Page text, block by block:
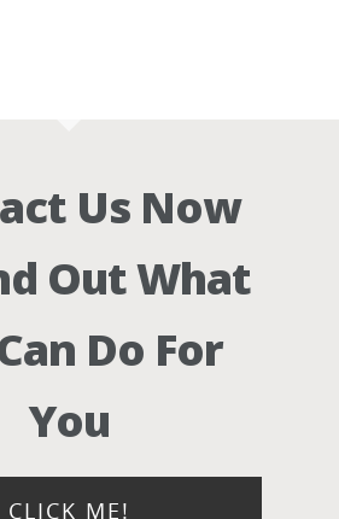
Us Now
Out What
Do For
You
CLICK ME!